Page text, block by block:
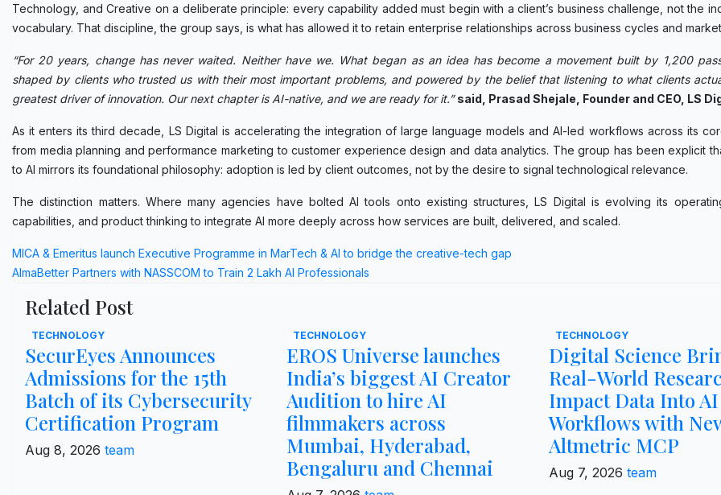
Technology, and Creative on a deliberate principle: every capability added must begin with a client’s business challenge, not the
vocabulary. That discipline, the group says, is what has allowed it to retain enterprise relationships across business cycles and
“For 20 years, change has never waited. Neither have we. What began as an idea has become a movement built by 1,200
shaped by clients who trusted us with their most important problems, and powered by the belief that listening to what clients
greatest driver of innovation. Our next chapter is AI-native, and we are ready for it.” said, Prasad Shejale, Founder and CEO, LS
As it enters its third decade, LS Digital is accelerating the integration of large language models and AI-led workflows across its
from media planning and performance marketing to customer experience design and data analytics. The group has been explicit
to AI mirrors its foundational philosophy: adoption is led by client outcomes, not by the desire to signal technological relevance.
The distinction matters. Where many agencies have bolted AI tools onto existing structures, LS Digital is evolving its
capabilities, and product thinking to integrate AI more deeply across how services are built, delivered, and scaled.
Post
navigation
MICA & Emeritus launch Executive Programme in MarTech & AI to bridge the creative-tech gap
AlmaBetter Partners with NASSCOM to Train 2 Lakh AI Professionals
Related Post
TECHNOLOGY
SecurEyes Announces
Admissions for the 15th
Batch of its Cybersecurity
Certification Program
Aug 8, 2026 team
TECHNOLOGY
EROS Universe launches
India’s biggest AI Creator
Audition to hire AI
filmmakers across
Mumbai, Hyderabad,
Bengaluru and Chennai
TECHNOLOGY
Digital Science
Real-World
Impact Data Into AI
Workflows with
Altmetric MCP
Aug 7, 2026 team